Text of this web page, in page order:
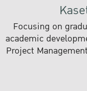
Focusing on
academic
Project